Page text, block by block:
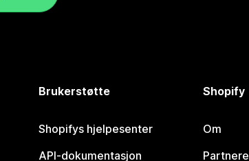
Brukerstøtte
Shopifys hjelpesenter
API-dokumentasjon
Shopify
Om
Partnere